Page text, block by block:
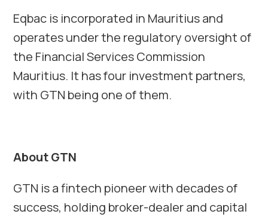
Eqbac is incorporated in Mauritius and
operates under the regulatory oversight of
the Financial Services Commission
Mauritius. It has four investment partners,
with GTN being one of them.
About GTN
GTN is a fintech pioneer with decades of
success, holding broker-dealer and capital